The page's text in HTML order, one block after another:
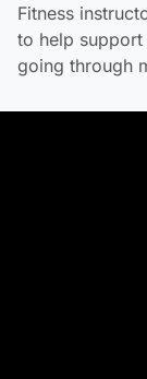
Fitness
to help
going through